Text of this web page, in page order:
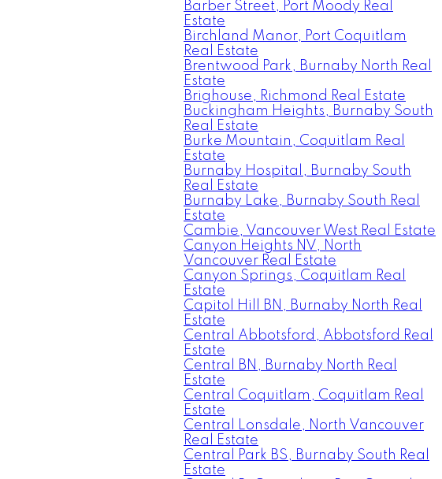
Barber Street, Port Moody Real
Estate
Birchland Manor, Port Coquitlam
Real Estate
Brentwood Park, Burnaby North Real
Estate
Brighouse, Richmond Real Estate
Buckingham Heights, Burnaby South
Real Estate
Burke Mountain, Coquitlam Real
Estate
Burnaby Hospital, Burnaby South
Real Estate
Burnaby Lake, Burnaby South Real
Estate
Cambie, Vancouver West Real Estate
Canyon Heights NV, North
Vancouver Real Estate
Canyon Springs, Coquitlam Real
Estate
Capitol Hill BN, Burnaby North Real
Estate
Central Abbotsford, Abbotsford Real
Estate
Central BN, Burnaby North Real
Estate
Central Coquitlam, Coquitlam Real
Estate
Central Lonsdale, North Vancouver
Real Estate
Central Park BS, Burnaby South Real
Estate